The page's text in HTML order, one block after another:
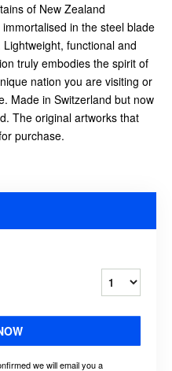
of New Zealand
in the steel blade
functional and
truly embodies the spirit of
nation you are visiting or
Made in Switzerland but now
The original artworks that
purchase.
we will email you a